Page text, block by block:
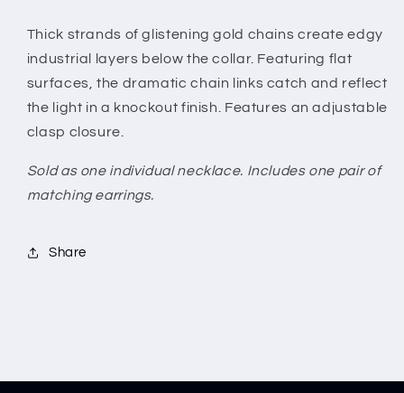
Thick strands of glistening gold chains create edgy
industrial layers below the collar. Featuring flat
surfaces, the dramatic chain links catch and reflect
the light in a knockout finish. Features an adjustable
clasp closure.
Sold as one individual necklace. Includes one pair of
matching earrings.
Share